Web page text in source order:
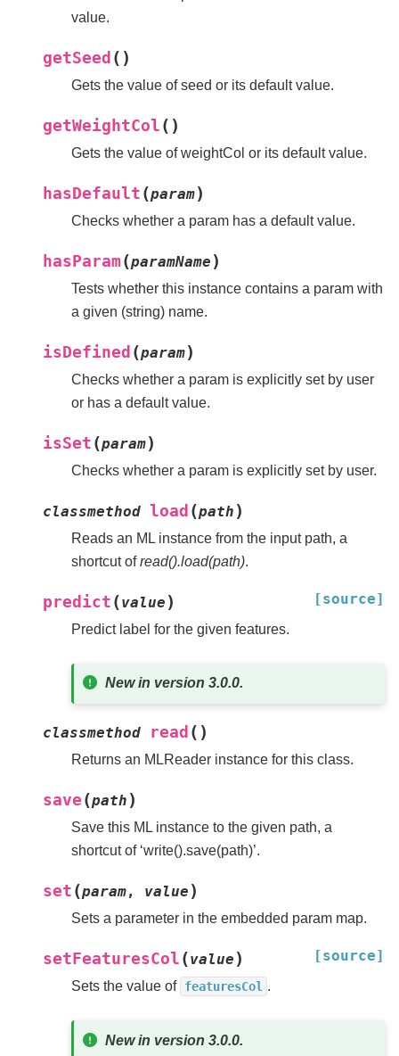
value.
getSeed ( )
Gets the value of seed or its default value.
getWeightCol ( )
Gets the value of weightCol or its default value.
hasDefault (param)
Checks whether a param has a default value.
hasParam(paramName )
Tests whether this instance contains a param with
a given (string) name.
isDefined (param)
Checks whether a param is explicitly set by user
or has a default value.
isSet (param)
Checks whether a param is explicitly set by user.
classmethod load (path )
Reads an ML instance from the input path, a
shortcut ofread().load(path).
predict (value ) [source]
Predict label for the given features.
New in version 3.0.0.
classmethod read ( )
Returns an MLReader instance for this class.
save (path )
Save this ML instance to the given path, a
shortcut of ‘write().save(path)’.
set (param, value )
Sets a parameter in the embedded param map.
setFeaturesCol (value ) [source]
Sets the value of featuresCol .
New in version 3.0.0.